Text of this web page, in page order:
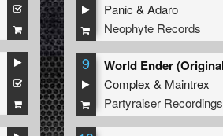
Panic &Adaro
Neophyte Records
9
Complex & Maintrex
Partyraiser Recordings